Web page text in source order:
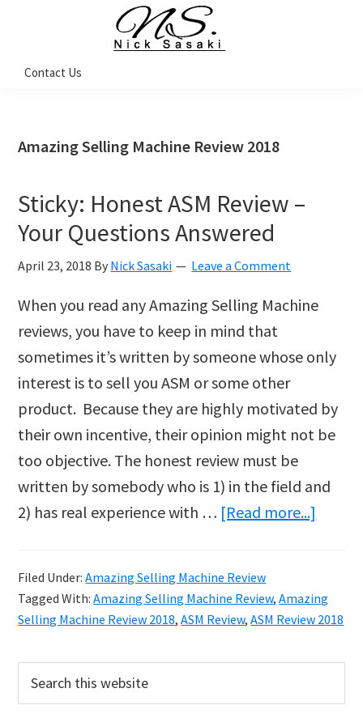
navigation
content
sidebar
Sasaki
Coach
Contact Us
Amazing Selling Machine Review 2018
Sticky: Honest ASM Review –
Your Questions Answered
April 23, 2018 By Nick Sasaki Leave a Comment
When you read any Amazing Selling Machine
reviews, you have to keep in mind that
sometimes it’s written by someone whose only
interest is to sell you ASM or some other
product. Because they are highly motivated by
their own incentive, their opinion might not be
too objective. The honest review must be
written by somebody who is 1) in the field and
2) has real experience with … [Read more...]
Review
Your
Filed Under:Amazing Selling Machine Review
Tagged With:Amazing Selling Machine Review,Amazing
Selling Machine Review 2018,ASM Review,ASM Review 2018
Primary
Sidebar
this